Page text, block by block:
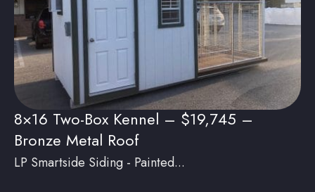
8×16 Two-Box Kennel – $19,745 –
Bronze Metal Roof
LP Smartside Siding - Painted...